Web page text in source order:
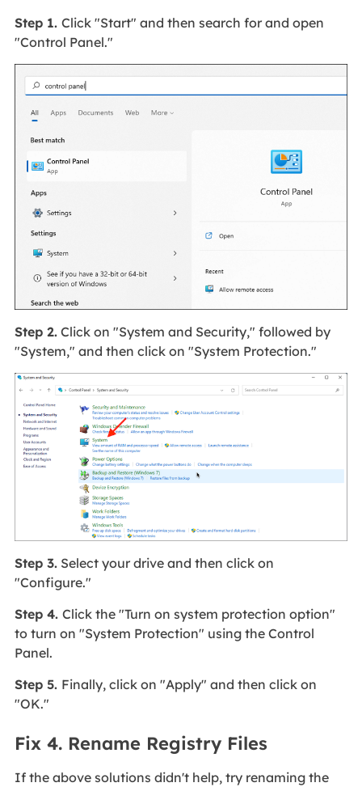
Step 1. Click "Start" and then search for and open
"Control Panel."
Step 2.Click on "System and Security," followed by
"System," and then click on "System Protection."
Step 3.Select your drive and then click on
"Configure."
Step 4. Click the "Turn on system protection option"
to turn on "System Protection" using the Control
Panel.
Step 5. Finally, click on "Apply" and then click on
"OK."
Fix 4. Rename Registry Files
If the above solutions didn't help, try renaming the